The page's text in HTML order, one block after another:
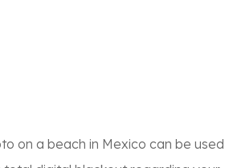
on a beach in Mexico can be used